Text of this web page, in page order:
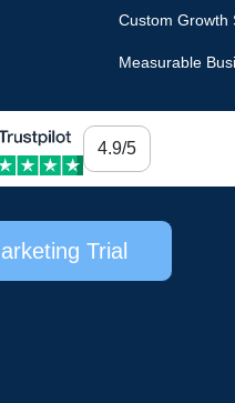
Custom Growth
Measurable
4.9/5
Trial